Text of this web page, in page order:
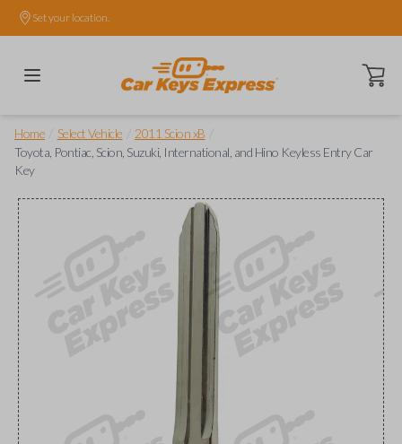
Set your location.
Open
Home Select Vehicle 2011 Scion xB
Toyota, Pontiac, Scion, Suzuki, International, and Hino Keyless Entry Car
Key